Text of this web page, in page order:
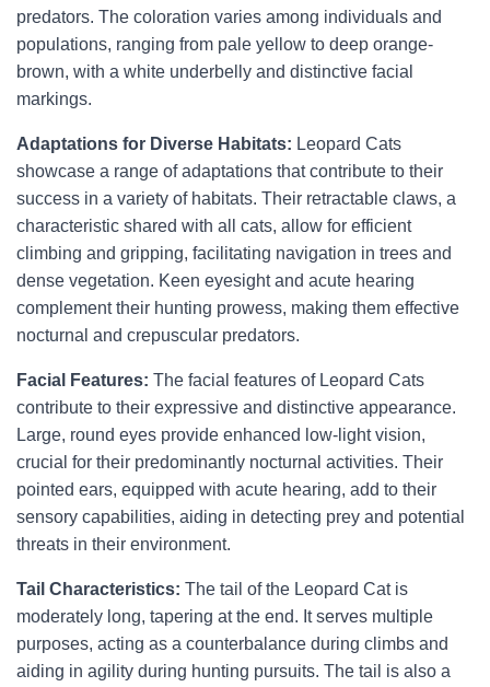
predators. The coloration varies among individuals and
populations, ranging from pale yellow to deep orange-
brown, with a white underbelly and distinctive facial
markings.
Adaptations for Diverse Habitats: Leopard Cats
showcase a range of adaptations that contribute to their
success in a variety of habitats. Their retractable claws, a
characteristic shared with all cats, allow for efficient
climbing and gripping, facilitating navigation in trees and
dense vegetation. Keen eyesight and acute hearing
complement their hunting prowess, making them effective
nocturnal and crepuscular predators.
Facial Features: The facial features of Leopard Cats
contribute to their expressive and distinctive appearance.
Large, round eyes provide enhanced low-light vision,
crucial for their predominantly nocturnal activities. Their
pointed ears, equipped with acute hearing, add to their
sensory capabilities, aiding in detecting prey and potential
threats in their environment.
Tail Characteristics: The tail of the Leopard Cat is
moderately long, tapering at the end. It serves multiple
purposes, acting as a counterbalance during climbs and
aiding in agility during hunting pursuits. The tail is also a